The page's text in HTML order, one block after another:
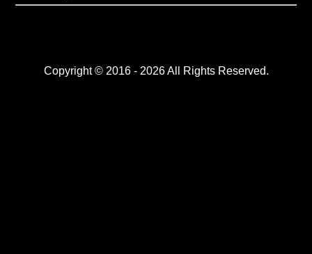
Copyright © 2016 - 2026 All Rights Reserved.